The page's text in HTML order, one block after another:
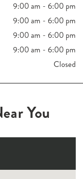
9:00 am - 6:00 pm
9:00 am - 6:00 pm
9:00 am - 6:00 pm
9:00 am - 6:00 pm
Closed
You